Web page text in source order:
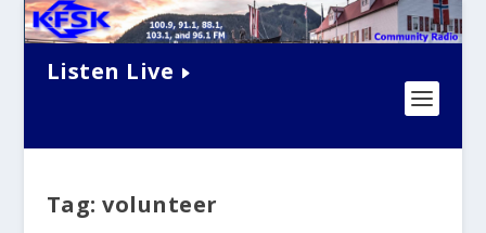
Listen Live
Tag:volunteer